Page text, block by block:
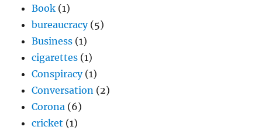
Book (1)
bureaucracy(5)
Business (1)
cigarettes (1)
Conspiracy(1)
Conversation (2)
Corona (6)
cricket (1)